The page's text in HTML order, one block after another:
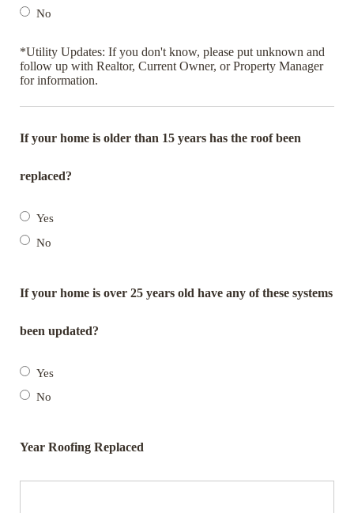
No
*Utility Updates: If you don't know, please put unknown and
follow up with Realtor, Current Owner, or Property Manager
for information.
If your home is older than 15 years has the roof been
replaced?
Yes
No
If your home is over 25 years old have any of these systems
been updated?
Yes
No
Year Roofing Replaced